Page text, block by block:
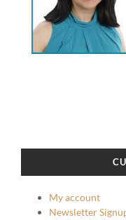
My account
Newsletter